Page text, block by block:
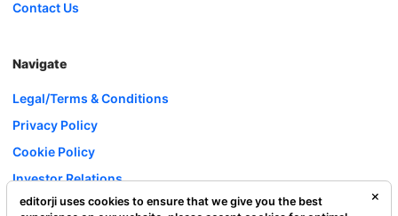
Contact Us
Navigate
Legal/Terms & Conditions
Privacy Policy
Cookie Policy
Investor Relations
Careers
editorji uses cookies to ensure that we give you the best